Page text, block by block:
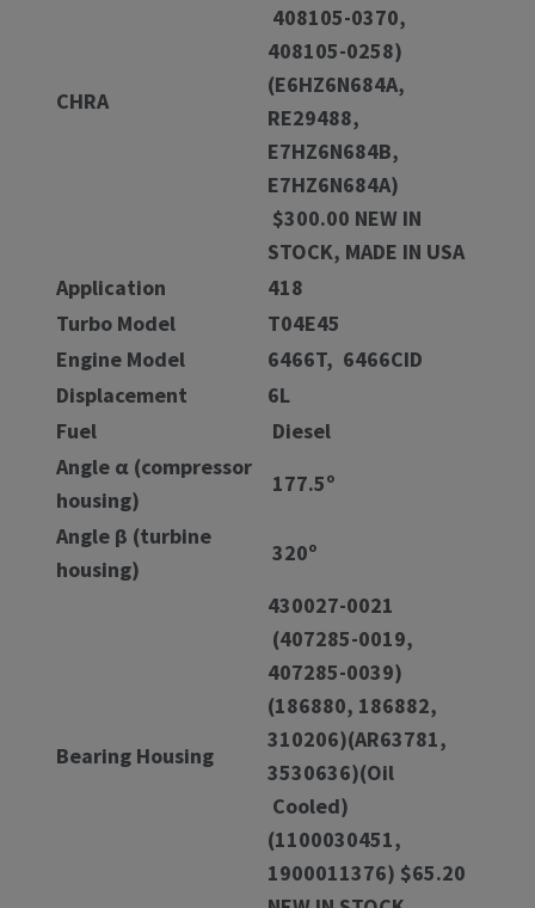
CHRA
408105-0370,
408105-0258)
(E6HZ6N684A,
RE29488,
E7HZ6N684B,
E7HZ6N684A)
$300.00 NEW IN
STOCK, MADE IN USA
Application
418
Turbo Model
T04E45
Engine Model
6466T, 6466CID
Displacement
6L
Fuel
Diesel
Angle α (compressor
housing)
177.5º
Angle β (turbine
housing)
320º
Bearing Housing
430027-0021
(407285-0019,
407285-0039)
(186880, 186882,
310206)(AR63781,
3530636)(Oil
Cooled)
(1100030451,
1900011376) $65.20